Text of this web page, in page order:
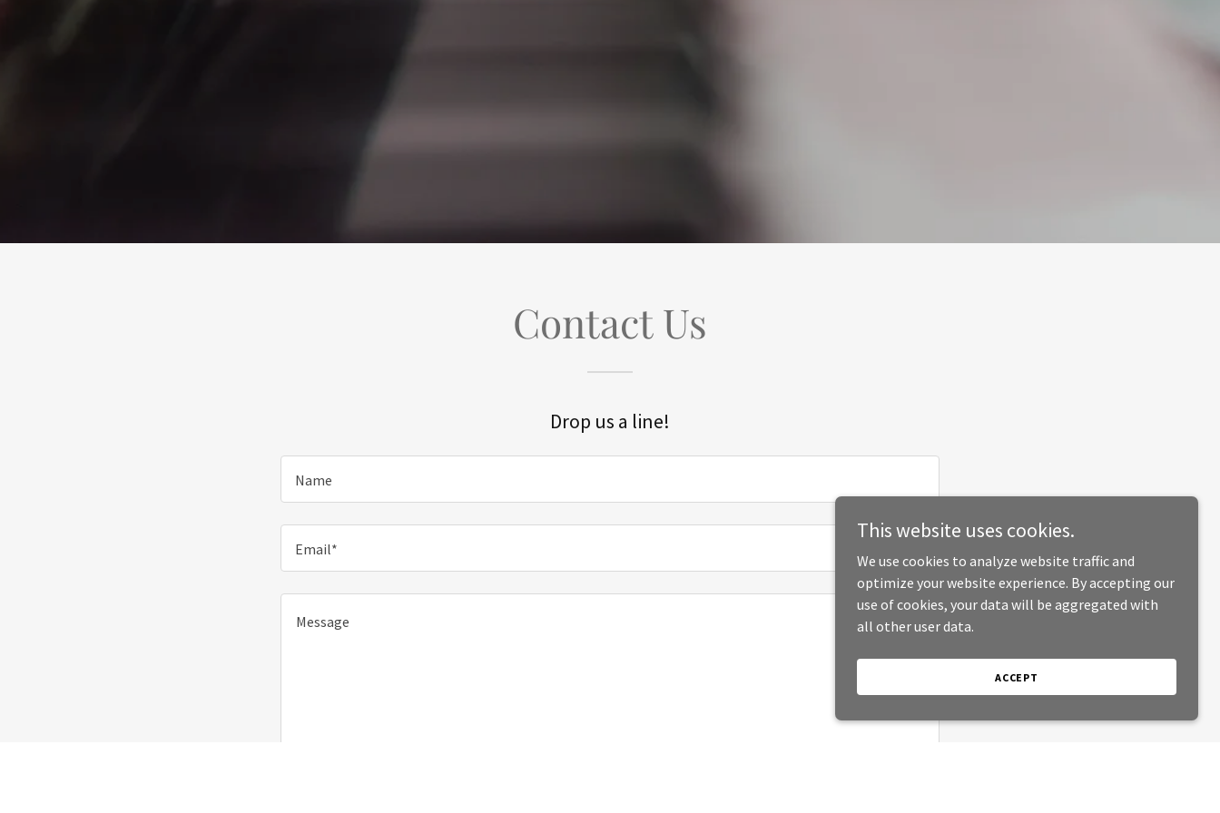
Contact Us
Drop us a line!
Name
Email*
This website uses cookies.
We use cookies to analyze website traffic and
optimize your website experience. By accepting our
use of cookies, your data will be aggregated with
all other user data.
ACCEPT